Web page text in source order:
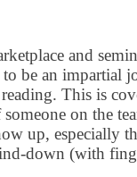
and
to be an impartial
This is
on the
up, especially
down (with